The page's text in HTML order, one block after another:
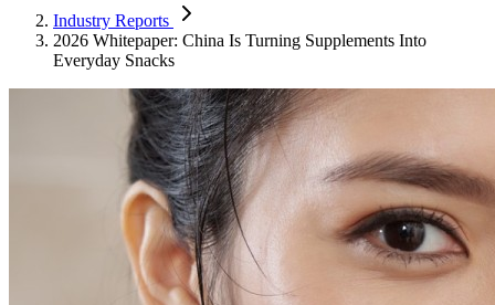
Industry Reports
2026 Whitepaper: China Is Turning Supplements Into
Everyday Snacks